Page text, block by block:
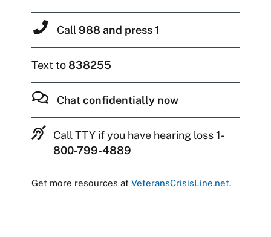
Call 988 and press 1
Text to838255
Chat confidentially now
Call TTY if you have hearing loss1-
800-799-4889
Get more resources at VeteransCrisisLine.net.